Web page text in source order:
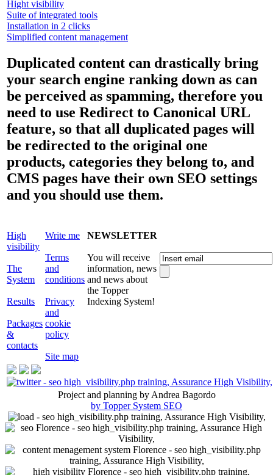
Hight visibility
Suite of integrated tools
Installation in 2 clicks
Simplified content management
Duplicated content can drastically bring
your search engine ranking down as can
be perceived as spamming, therefore you
need to use Redirect to Canonical URL
feature, so that all duplicated pages will
be redirected to the original one
products, categories they belong to, and
CMS pages have their own SEO settings
and you should use them.
High
visibility
The
System
Results
Packages
&
contacts
Write me
Terms
and
conditions
Privacy
and
cookie
policy
Site map
NEWSLETTER
You will receive
information, news
and news about
the Topper
Indexing System!
Project and planning by Andrea Bagordo
by Topper System SEO